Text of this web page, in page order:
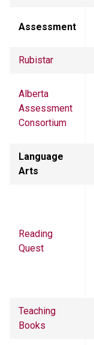
Assessment
Rubistar
Alberta
Assessment
Consortium
Language
Arts
Reading
Quest
Teaching
Books